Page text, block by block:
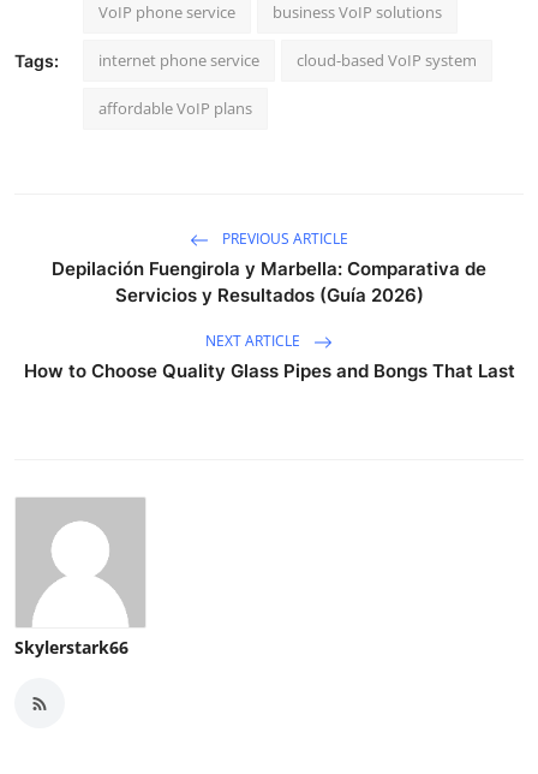
Tags:
VoIP phone service business VoIP solutions
internet phone service cloud-based VoIP system
affordable VoIP plans
PREVIOUS ARTICLE
Depilación Fuengirola y Marbella: Comparativa de
Servicios y Resultados (Guía 2026)
NEXT ARTICLE
How to Choose Quality Glass Pipes and Bongs That Last
Skylerstark66